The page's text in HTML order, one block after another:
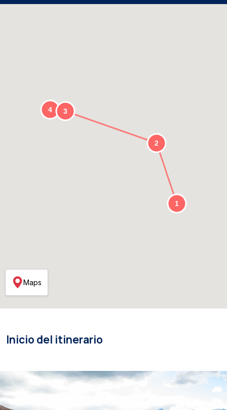
Maps
Inicio del itinerario